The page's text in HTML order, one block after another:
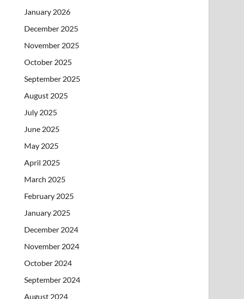
January 2026
December 2025
November 2025
October 2025
September 2025
August 2025
July 2025
June 2025
May 2025
April 2025
March 2025
February 2025
January 2025
December 2024
November 2024
October 2024
September 2024
August 2024